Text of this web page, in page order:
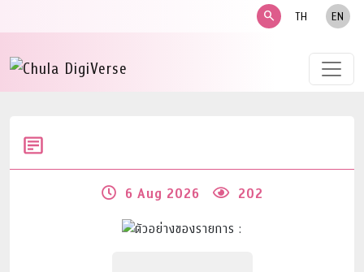
search TH EN
6 Aug 2026 202